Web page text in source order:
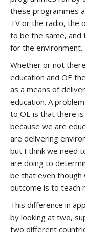
these programmes
TV or the radio, the
to be the same, and
for the environment.
Whether or not
education and OE
as a means of
education. A
to OE is that there
because we are
are delivering
but I think we need
are doing to
be that even though
outcome is to teach
This difference in
by looking at two,
two different